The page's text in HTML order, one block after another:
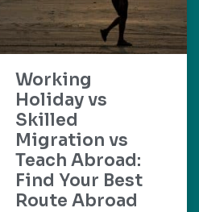
Working
Holiday vs
Skilled
Migration vs
Teach Abroad:
Find Your Best
Route Abroad